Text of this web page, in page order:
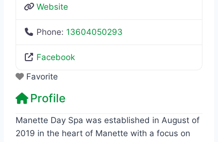
Website
Phone: 13604050293
Facebook
Favorite
Profile
Manette Day Spa was established in August of
2019 in the heart of Manette with a focus on